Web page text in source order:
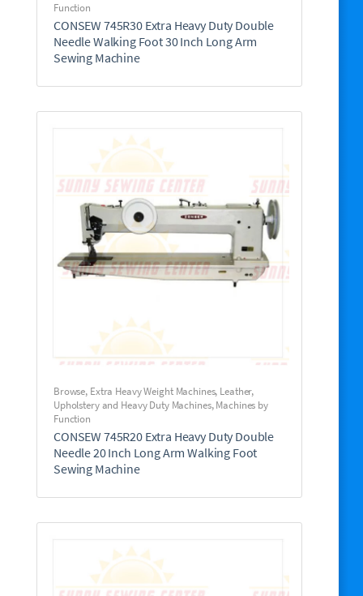
Function
CONSEW 745R30 Extra Heavy Duty Double
Needle Walking Foot 30 Inch Long Arm
Sewing Machine
Browse, Extra Heavy Weight Machines, Leather,
Upholstery and Heavy Duty Machines,Machines by
Function
CONSEW 745R20 Extra Heavy Duty Double
Needle 20 Inch Long Arm Walking Foot
Sewing Machine